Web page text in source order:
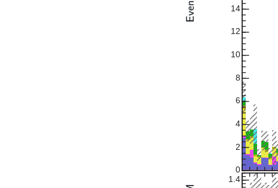
0
2
4
6
8
10
12
14
1.4